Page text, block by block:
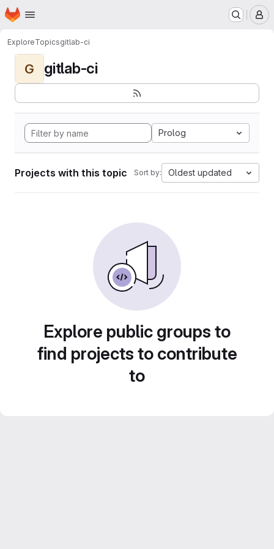
Skip to main content
Homepage
ExploreTopicsgitlab-ci
G gitlab-ci
Prolog
Projects with this topic Sort by: Oldest updated
Explore public groups to
find projects to contribute
to